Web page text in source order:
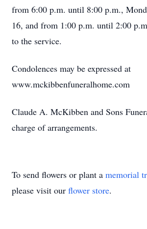
from 6:00 p.m. until 8:00 p.m.,
16, and from 1:00 p.m. until 2:00
to the service.
Condolences may be expressed at
www.mckibbenfuneralhome.com
Claude A. McKibben and Sons
charge of arrangements.
To send flowers or plant a memorial
please visit our flower store.